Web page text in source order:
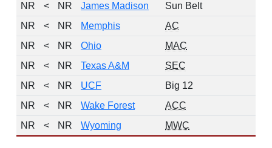
NR
< NR James Madison Sun Belt
NR
< NR Memphis AC
NR
< NR Ohio MAC
NR
< NR Texas A&M SEC
NR
< NR UCF Big 12
NR
< NR Wake Forest ACC
NR
< NR Wyoming MWC